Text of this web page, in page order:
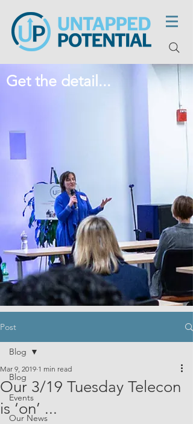
Get the detail...
Post
Blog
Events
Our News
Blog
Our 3/19 Tuesday Telecon
is ‘on’ ...
Mar 9, 2019 1 min read